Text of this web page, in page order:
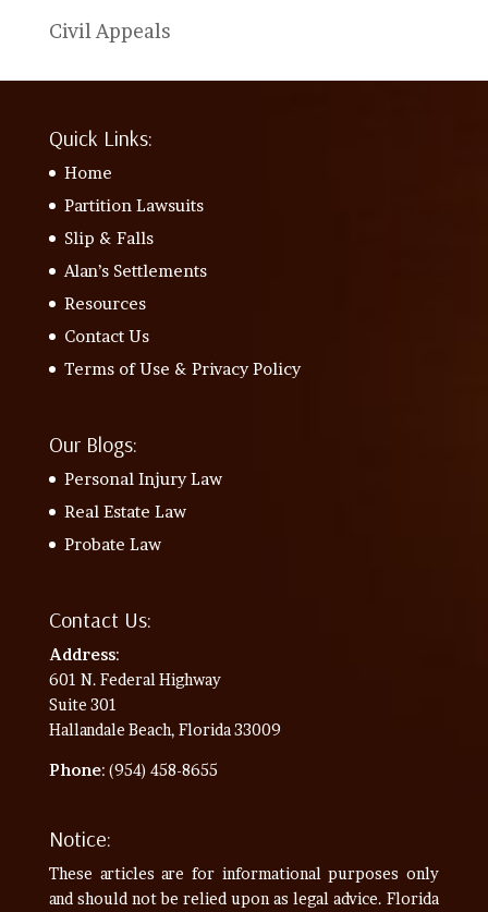
Civil Appeals
Quick Links:
Home
Partition Lawsuits
Slip & Falls
Alan’s Settlements
Resources
Contact Us
Terms of Use & Privacy Policy
Our Blogs:
Personal Injury Law
Real Estate Law
Probate Law
Contact Us:
Address:
601 N. Federal Highway
Suite 301
Hallandale Beach, Florida 33009
Phone: (954) 458-8655
Notice:
These articles are for informational purposes only
and should not be relied upon as legal advice. Florida